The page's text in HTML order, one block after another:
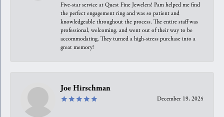
Five-star service at Quest Fine Jewelers! Pam helped me find
the perfect engagement ring and was so patient and
knowledgeable throughout the process. The entire staff was
professional, welcoming, and went out of their way to be
accommodating. They turned a high-stress purchase into a
great memory!
Joe Hirschman
December 19, 2025